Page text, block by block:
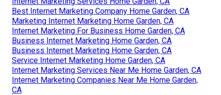
Best Internet Marketing Company Home Garden, CA
Marketing Internet Marketing Home Garden, CA
Internet Marketing For Business Home Garden, CA
Business Internet Marketing Home Garden, CA
Business Internet Marketing Home Garden, CA
Service Internet Marketing Home Garden, CA
Internet Marketing Services Near Me Home Garden, CA
Internet Marketing Companies Near Me Home Garden,
CA